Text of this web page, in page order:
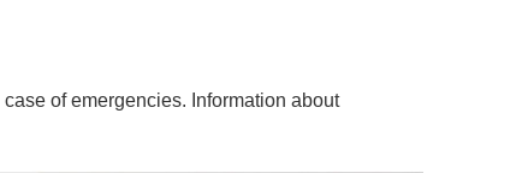
of emergencies. Information about